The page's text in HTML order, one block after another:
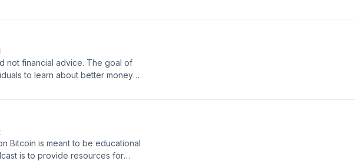
crowdfundTwitter:https://twitter.com/
not financial advice. The goal of
to learn about better money
crowdfundTwitter:https://twitter.com/
Bitcoin is meant to be educational
is to provide resources for